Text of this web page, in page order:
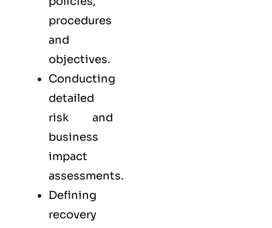
procedures
and
objectives.
Conducting
detailed
risk and
business
impact
assessments.
Defining
recovery